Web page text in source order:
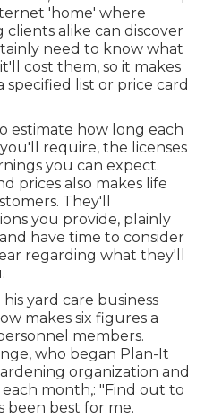
'home' where
alike can discover
need to know what
cost them, so it makes
specified list or price card
estimate how long each
require, the licenses
you can expect.
prices also makes life
They'll
you provide, plainly
have time to consider
regarding what they'll
yard care business
makes six figures a
members.
who began Plan-It
organization and
month,: "Find out to
been best for me.